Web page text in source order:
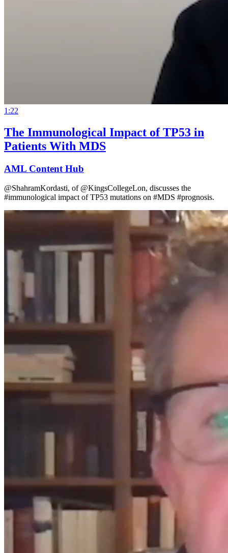
1:22
The Immunological Impact of TP53 in
Patients With MDS
AML Content Hub
@ShahramKordasti, of @KingsCollegeLon, discusses the
#immunological impact of TP53 mutations on #MDS #prognosis.